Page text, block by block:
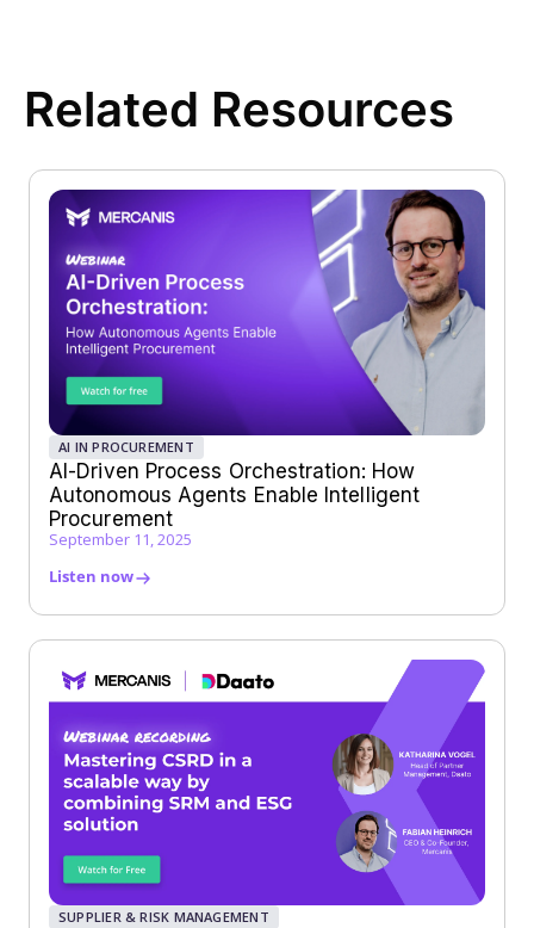
Related Resources
AI IN PROCUREMENT
AI-Driven Process Orchestration: How
Autonomous Agents Enable Intelligent
Procurement
September 11, 2025
Listen now
SUPPLIER & RISK MANAGEMENT